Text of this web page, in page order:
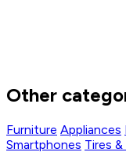
Other
Furniture Appliances
Smartphones Tires